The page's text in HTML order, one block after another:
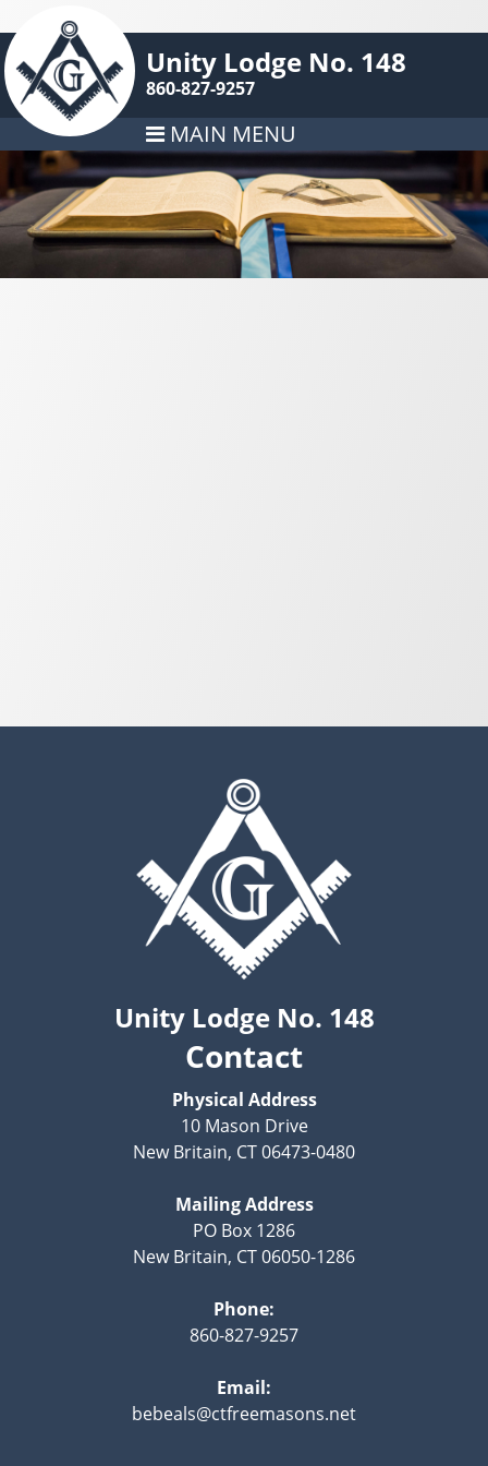
Unity Lodge No. 148
860-827-9257
MAIN MENU
Unity Lodge No. 148
Contact
Physical Address
10 Mason Drive
New Britain, CT 06473-0480
Mailing Address
PO Box 1286
New Britain, CT 06050-1286
Phone:
860-827-9257
Email:
bebeals@ctfreemasons.net